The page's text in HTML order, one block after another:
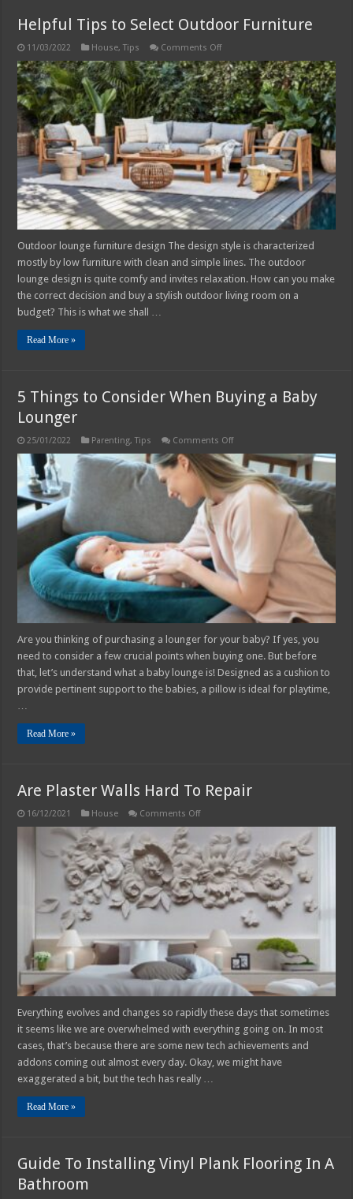
Helpful Tips to Select Outdoor Furniture
11/03/2022 House,Tips Comments Offon
Tips
to
Select
Outdoor
Furniture
Outdoor lounge furniture design The design style is characterized
mostly by low furniture with clean and simple lines. The outdoor
lounge design is quite comfy and invites relaxation. How can you make
the correct decision and buy a stylish outdoor living room on a
budget? This is what we shall …
Read More »
5 Things to Consider When Buying a Baby
Lounger
25/01/2022 Parenting,Tips Comments Offon
Things
to
Consider
When
Buying
a
Baby
Lounger
Are you thinking of purchasing a lounger for your baby? If yes, you
need to consider a few crucial points when buying one. But before
that, let’s understand what a baby lounge is! Designed as a cushion to
provide pertinent support to the babies, a pillow is ideal for playtime,
…
Read More »
Are Plaster Walls Hard To Repair
16/12/2021 House Comments Offon
Plaster
Walls
Hard
To
Repair
Everything evolves and changes so rapidly these days that sometimes
it seems like we are overwhelmed with everything going on. In most
cases, that’s because there are some new tech achievements and
addons coming out almost every day. Okay, we might have
exaggerated a bit, but the tech has really …
Read More »
Guide To Installing Vinyl Plank Flooring In A
Bathroom